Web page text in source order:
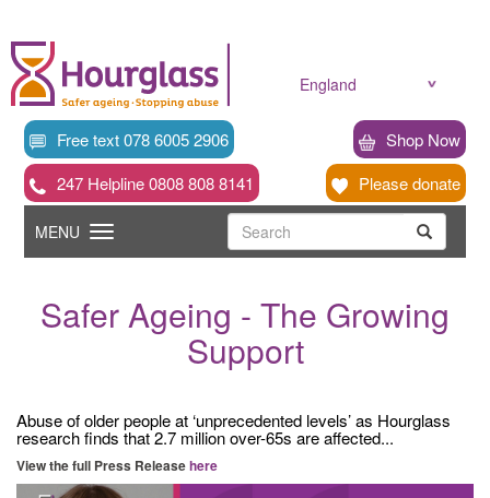
England
Free text 078 6005 2906
247 Helpline 0808 808 8141
Please donate
Shop Now
Search
Search
Toggle
navigation
MENU
Safer Ageing - The Growing
Support
Abuse of older people at ‘unprecedented levels’ as Hourglass
research finds that 2.7 million over-65s are affected...
View the full Press Releasehere